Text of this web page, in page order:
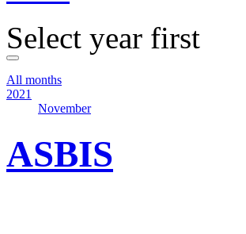
Select year first
All months
2021
November
ASBIS